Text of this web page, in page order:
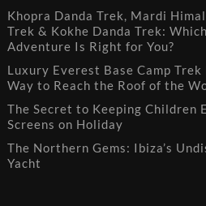
Khopra Danda Trek, Mardi
Trek & Kokhe Danda Trek:
Adventure Is Right for You?
Luxury Everest Base Camp
Way to Reach the Roof of the
The Secret to Keeping Children
Screens on Holiday
The Northern Gems: Ibiza’s
Yacht